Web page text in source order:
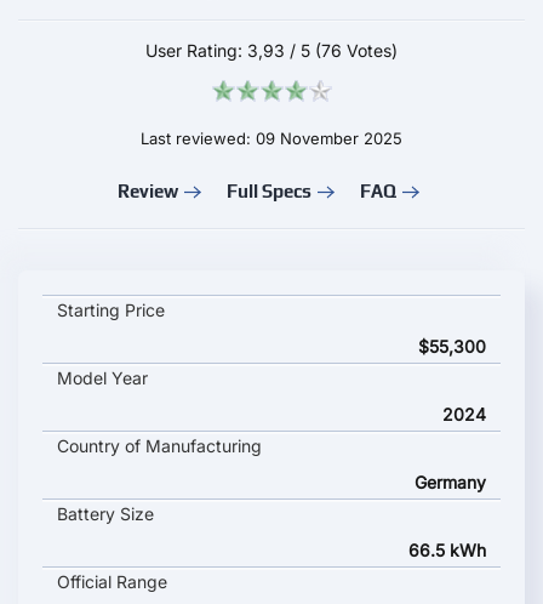
User Rating: 3,93 / 5 (76 Votes)
Last reviewed: 09 November 2025
Review Full Specs FAQ
Mercedes-Benz EQA 250 key specifications and starting price
Starting Price
$55,300
Model Year
2024
Country of Manufacturing
Germany
Battery Size
66.5 kWh
Official Range